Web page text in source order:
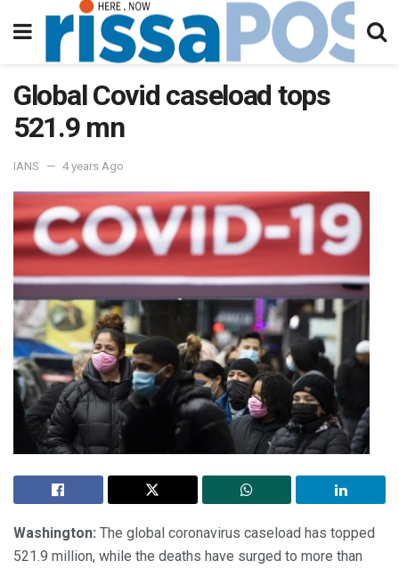
Global Covid caseload tops
521.9 mn
IANS 4 years Ago
Washington: The global coronavirus caseload has topped
521.9 million, while the deaths have surged to more than